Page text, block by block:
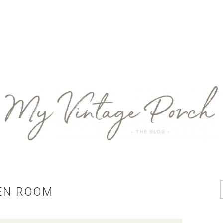
ROOM